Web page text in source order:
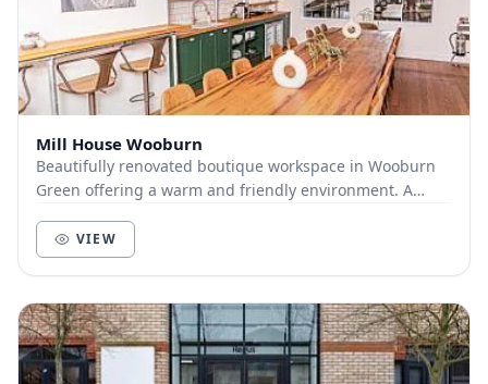
Mill House Wooburn
Beautifully renovated boutique workspace in Wooburn
Green offering a warm and friendly environment. A
VIEW